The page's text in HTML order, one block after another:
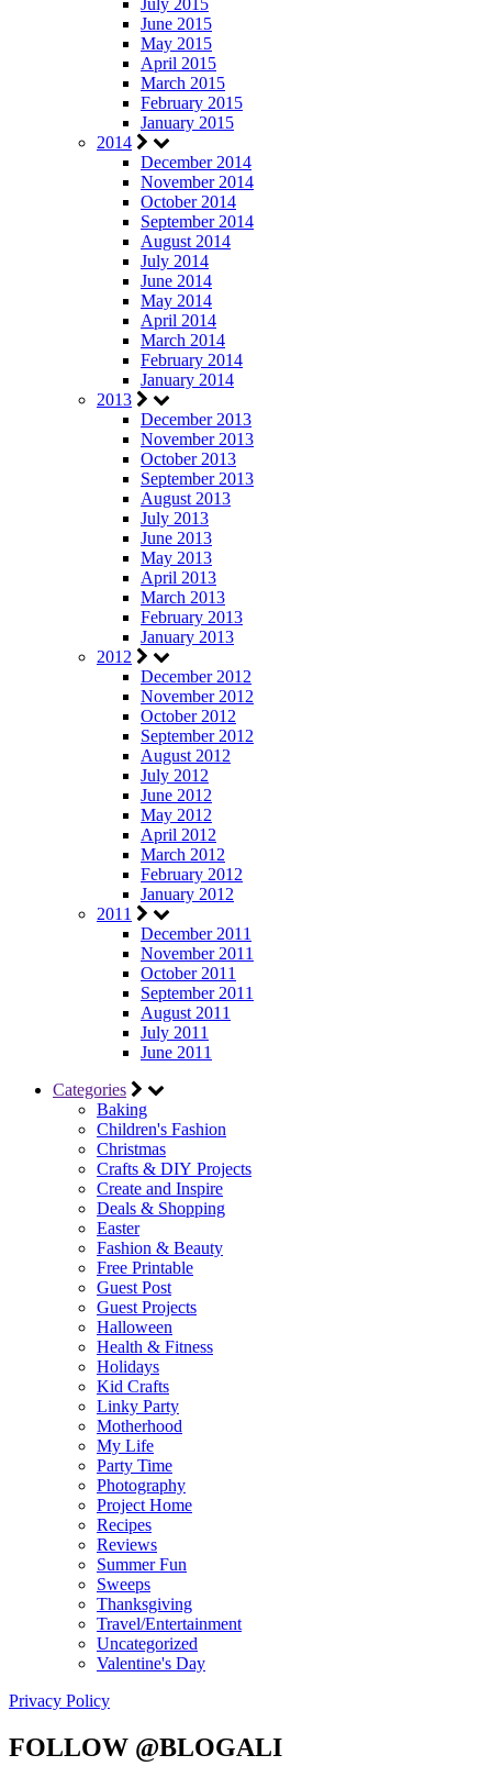
July 2015
June 2015
May 2015
April 2015
March 2015
February 2015
January 2015
2014
December 2014
November 2014
October 2014
September 2014
August 2014
July 2014
June 2014
May 2014
April 2014
March 2014
February 2014
January 2014
2013
December 2013
November 2013
October 2013
September 2013
August 2013
July 2013
June 2013
May 2013
April 2013
March 2013
February 2013
January 2013
2012
December 2012
November 2012
October 2012
September 2012
August 2012
July 2012
June 2012
May 2012
April 2012
March 2012
February 2012
January 2012
2011
December 2011
November 2011
October 2011
September 2011
August 2011
July 2011
June 2011
Categories
Baking
Children's Fashion
Christmas
Crafts & DIY Projects
Create and Inspire
Deals & Shopping
Easter
Fashion & Beauty
Free Printable
Guest Post
Guest Projects
Halloween
Health & Fitness
Holidays
Kid Crafts
Linky Party
Motherhood
My Life
Party Time
Photography
Project Home
Recipes
Reviews
Summer Fun
Sweeps
Thanksgiving
Travel/Entertainment
Uncategorized
Valentine's Day
Privacy Policy
FOLLOW @BLOGALI